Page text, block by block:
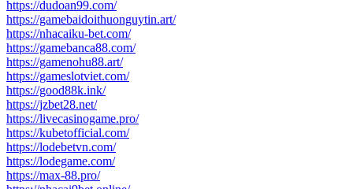
https://dudoan99.com/
https://gamebaidoithuonguytin.art/
https://nhacaiku-bet.com/
https://gamebanca88.com/
https://gamenohu88.art/
https://gameslotviet.com/
https://good88k.ink/
https://jzbet28.net/
https://livecasinogame.pro/
https://kubetofficial.com/
https://lodebetvn.com/
https://lodegame.com/
https://max-88.pro/